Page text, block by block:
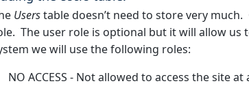
Userstable doesn’t need to store very
The user role is optional but it will allow
we will use the following roles:
NO ACCESS - Not allowed to access the site at